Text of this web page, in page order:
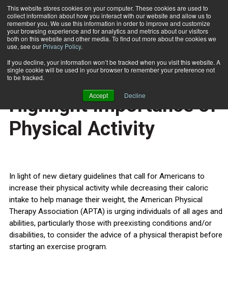
This website stores cookies on your computer. These cookies are used to
collect information about how you interact with our website and allow us to
remember you. We use this information in order to improve and customize
your browsing experience and for analytics and metrics about our visitors
both on this website and other media. To find out more about the cookies we
use, see our Privacy Policy.
If you decline, your information won’t be tracked when you visit this website. A
single cookie will be used in your browser to remember your preference not
to be tracked.
Accept Decline
Subscribe
Home
HEALTH NEWS
New Dietary Guidelines
Highlight Importance of
Physical Activity
In light of new dietary guidelines that call for Americans to
increase their physical activity while decreasing their caloric
intake to help manage their weight, the American Physical
Therapy Association (APTA) is urging individuals of all ages and
abilities, particularly those with preexisting conditions and/or
disabilities, to consider the advice of a physical therapist before
starting an exercise program.